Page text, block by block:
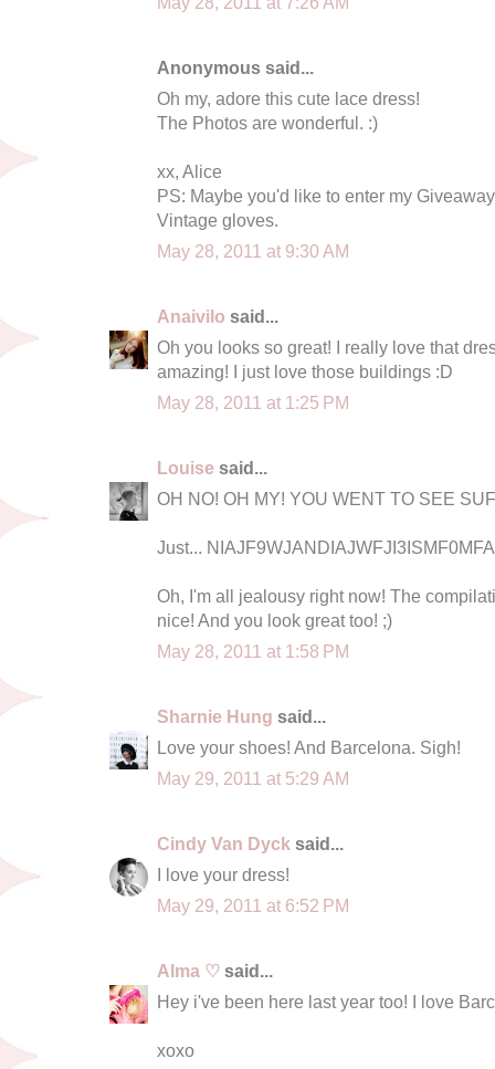
Anonymous said...
Oh my, adore this cute lace dress!
The Photos are wonderful. :)
xx, Alice
PS: Maybe you'd like to enter my
Vintage gloves.
May 28, 2011 at 9:30 AM
Anaivilo said...
Oh you looks so great! I really love that
amazing! I just love those buildings :D
May 28, 2011 at 1:25 PM
Louise said...
OH NO! OH MY! YOU WENT TO SEE
Just...
Oh, I'm all jealousy right now! The
nice! And you look great too! ;)
May 28, 2011 at 1:58 PM
Sharnie Hung said...
Love your shoes! And Barcelona. Sigh!
May 29, 2011 at 5:29 AM
Cindy Van Dyck said...
I love your dress!
May 29, 2011 at 6:52 PM
Alma ♡ said...
Hey i've been here last year too! I love
xoxo